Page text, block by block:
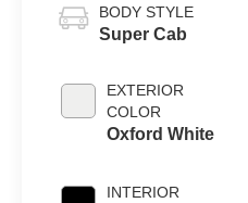
BODY STYLE
Super Cab
EXTERIOR
COLOR
Oxford White
INTERIOR